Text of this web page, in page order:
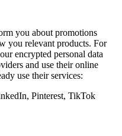
you about promotions
you relevant products. For
encrypted personal data
and use their online
use their services:
Pinterest, TikTok